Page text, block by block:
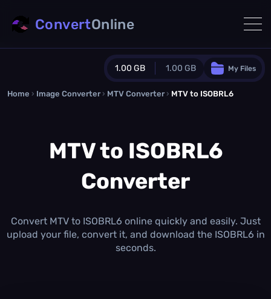
1.00 GB 1.00 GB
Guest Plan
0.0 MB /0.0 MB additional quota
Monthly Conversions Quota
1.00 GB /month
Daily Conversions
∞
My Files
ConvertOnline
Home › Image Converter › MTV Converter › MTV to ISOBRL6
MTV to ISOBRL6
Converter
Convert MTV to ISOBRL6 online quickly and easily. Just
upload your file, convert it, and download the ISOBRL6 in
seconds.